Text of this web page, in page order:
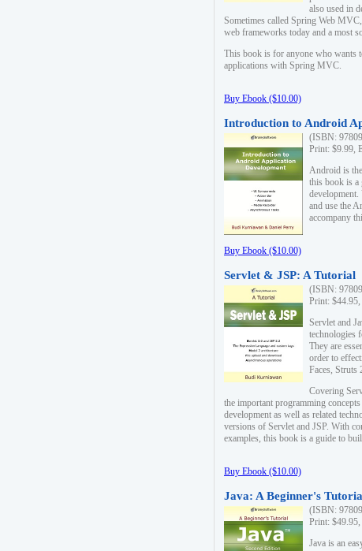
also used in
Sometimes called Spring Web
web frameworks today and a most
This book is for anyone who wants
applications with Spring MVC.
Buy Ebook ($10.00)
Introduction to Android
(ISBN:
Print: $9.99,
Android is
this book is a
and use the
accompany
Buy Ebook ($10.00)
Servlet & JSP: A Tutorial
(ISBN:
Print:
Servlet and
technologies
They are
order to
Faces,
Covering
the important programming
development as well as related
versions of Servlet and JSP. With
examples, this book is a guide to
Buy Ebook ($10.00)
Java: A Beginner's
(ISBN:
Print:
Java is an